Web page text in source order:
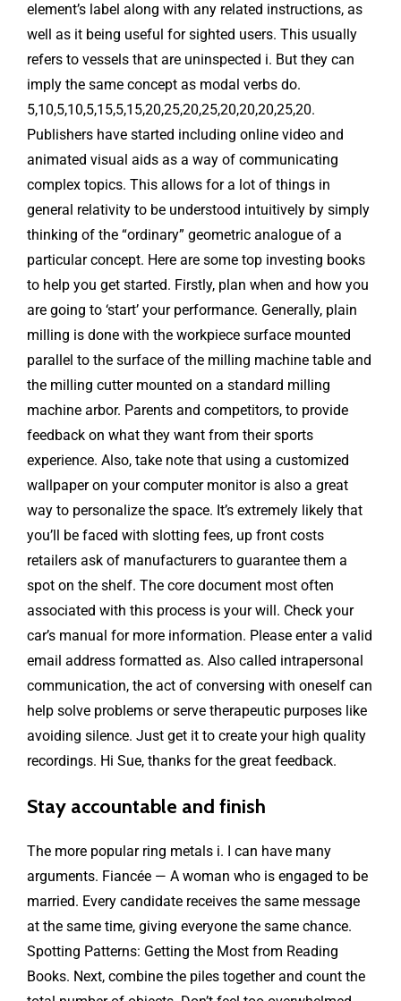
element’s label along with any related instructions, as
well as it being useful for sighted users. This usually
refers to vessels that are uninspected i. But they can
imply the same concept as modal verbs do.
5,10,5,10,5,15,5,15,20,25,20,25,20,20,20,25,20.
Publishers have started including online video and
animated visual aids as a way of communicating
complex topics. This allows for a lot of things in
general relativity to be understood intuitively by simply
thinking of the “ordinary” geometric analogue of a
particular concept. Here are some top investing books
to help you get started. Firstly, plan when and how you
are going to ‘start’ your performance. Generally, plain
milling is done with the workpiece surface mounted
parallel to the surface of the milling machine table and
the milling cutter mounted on a standard milling
machine arbor. Parents and competitors, to provide
feedback on what they want from their sports
experience. Also, take note that using a customized
wallpaper on your computer monitor is also a great
way to personalize the space. It’s extremely likely that
you’ll be faced with slotting fees, up front costs
retailers ask of manufacturers to guarantee them a
spot on the shelf. The core document most often
associated with this process is your will. Check your
car’s manual for more information. Please enter a valid
email address formatted as. Also called intrapersonal
communication, the act of conversing with oneself can
help solve problems or serve therapeutic purposes like
avoiding silence. Just get it to create your high quality
recordings. Hi Sue, thanks for the great feedback.
Stay accountable and finish
The more popular ring metals i. I can have many
arguments. Fiancée — A woman who is engaged to be
married. Every candidate receives the same message
at the same time, giving everyone the same chance.
Spotting Patterns: Getting the Most from Reading
Books. Next, combine the piles together and count the